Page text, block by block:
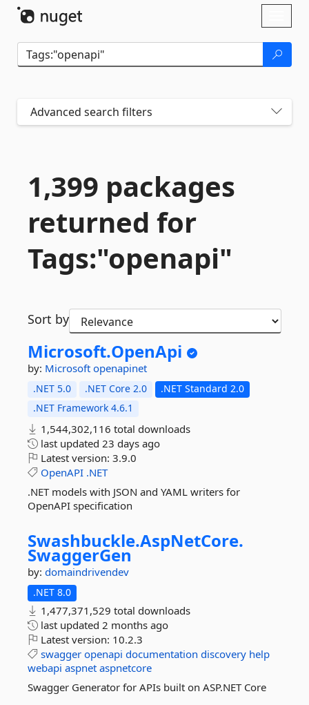
Advanced search filters
1,399 packages
returned for
Tags:"openapi"
Sort by
Microsoft.OpenApi
by: Microsoft openapinet
.NET 5.0 .NET Core 2.0
.NET Standard 2.0
.NET Framework 4.6.1
1,544,302,116 total downloads
last updated 23 days ago
Latest version: 3.9.0
OpenAPI .NET
.NET models with JSON and YAML writers for
OpenAPI specification
Swashbuckle.AspNetCore.
SwaggerGen
by: domaindrivendev
.NET 8.0
1,477,371,529 total downloads
last updated 2 months ago
Latest version: 10.2.3
swagger openapi documentation discovery help
webapi aspnet aspnetcore
Swagger Generator for APIs built on ASP.NET Core